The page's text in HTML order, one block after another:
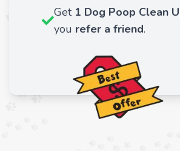
Get 1 Dog Poop Clean
you refer a friend.